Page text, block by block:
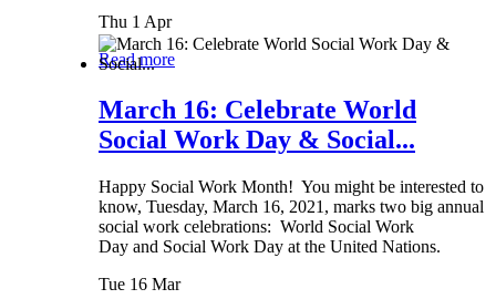
Thu 1 Apr
Read more
March 16: Celebrate World
Social Work Day & Social...
Happy Social Work Month! You might be interested to
know, Tuesday, March 16, 2021, marks two big annual
social work celebrations: World Social Work
Day and Social Work Day at the United Nations.
Tue 16 Mar